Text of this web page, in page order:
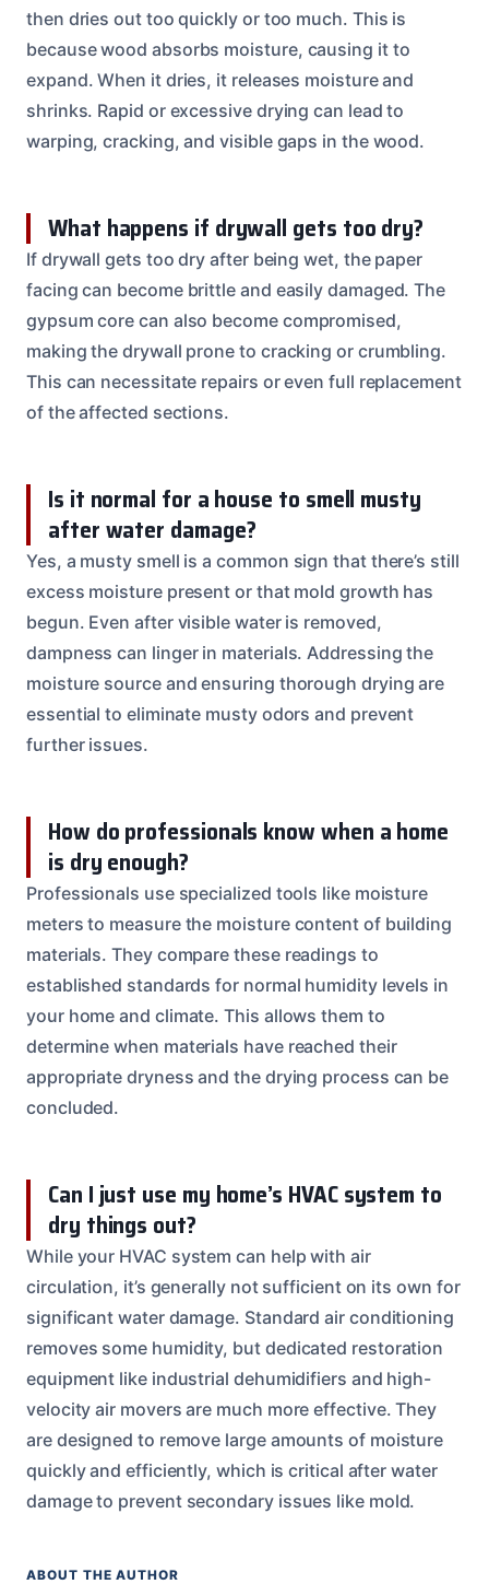
then dries out too quickly or too much. This is
because wood absorbs moisture, causing it to
expand. When it dries, it releases moisture and
shrinks. Rapid or excessive drying can lead to
warping, cracking, and visible gaps in the wood.
What happens if drywall gets too dry?
If drywall gets too dry after being wet, the paper
facing can become brittle and easily damaged. The
gypsum core can also become compromised,
making the drywall prone to cracking or crumbling.
This can necessitate repairs or even full replacement
of the affected sections.
Is it normal for a house to smell musty
after water damage?
Yes, a musty smell is a common sign that there’s still
excess moisture present or that mold growth has
begun. Even after visible water is removed,
dampness can linger in materials. Addressing the
moisture source and ensuring thorough drying are
essential to eliminate musty odors and prevent
further issues.
How do professionals know when a home
is dry enough?
Professionals use specialized tools like moisture
meters to measure the moisture content of building
materials. They compare these readings to
established standards for normal humidity levels in
your home and climate. This allows them to
determine when materials have reached their
appropriate dryness and the drying process can be
concluded.
Can I just use my home’s HVAC system to
dry things out?
While your HVAC system can help with air
circulation, it’s generally not sufficient on its own for
significant water damage. Standard air conditioning
removes some humidity, but dedicated restoration
equipment like industrial dehumidifiers and high-
velocity air movers are much more effective. They
are designed to remove large amounts of moisture
quickly and efficiently, which is critical after water
damage to prevent secondary issues like mold.
ABOUT THE AUTHOR